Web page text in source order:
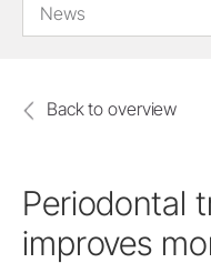
News
Back to overview
Periodontal
improves